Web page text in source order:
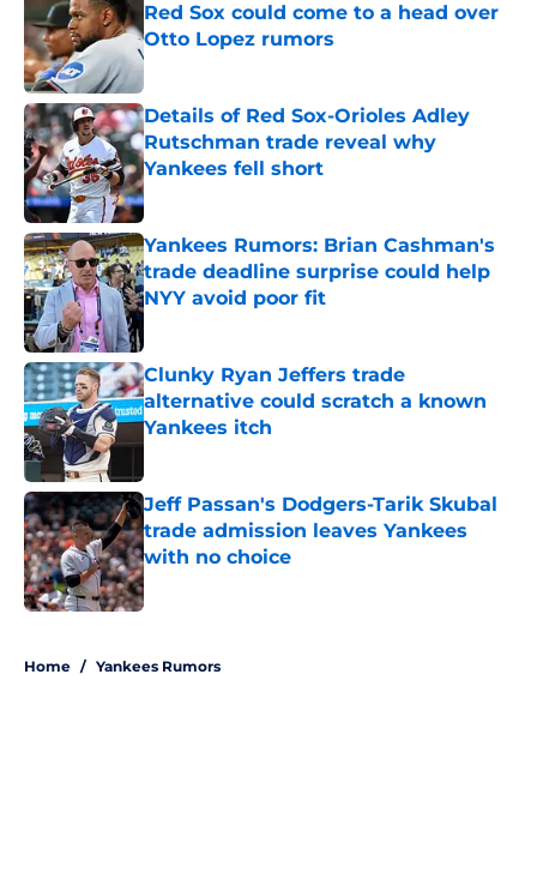
Red Sox could come to a head over
Otto Lopez rumors
Published by on Invalid Date
Details of Red Sox-Orioles Adley
Rutschman trade reveal why
Yankees fell short
Published by on Invalid Date
Yankees Rumors: Brian Cashman's
trade deadline surprise could help
NYY avoid poor fit
Clunky Ryan Jeffers trade
alternative could scratch a known
Yankees itch
Jeff Passan's Dodgers-Tarik Skubal
trade admission leaves Yankees
with no choice
Published by on Invalid Date
Home / Yankees Rumors